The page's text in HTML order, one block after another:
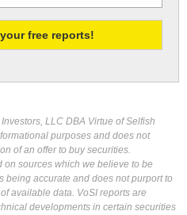
LLC DBA Virtue of Selfish
purposes and does not
of an offer to buy securities.
sources which we believe to be
being accurate and does not purport to
available data. VoSI reports are
developments in certain securities